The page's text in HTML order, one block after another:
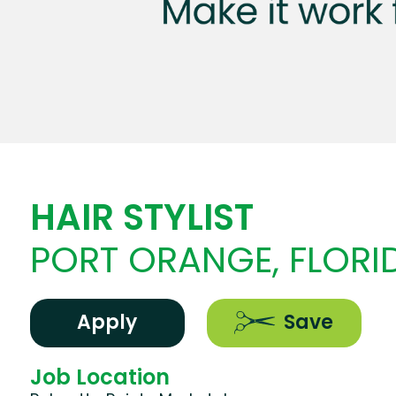
HAIR STYLIST
PORT ORANGE,
Apply Save
Job Location